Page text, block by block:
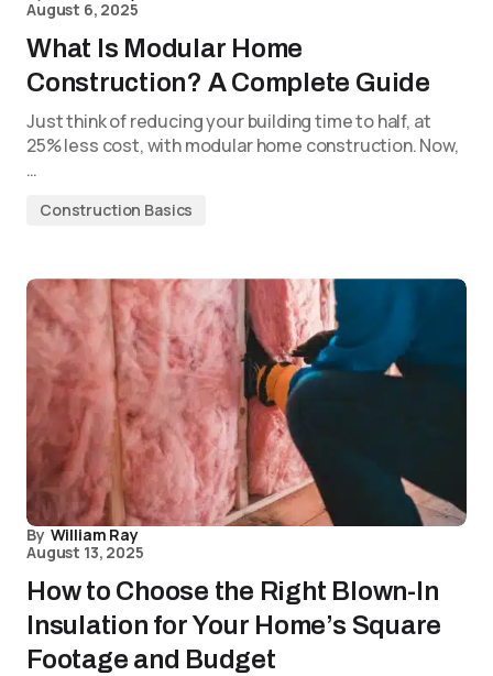
August 6, 2025
What Is Modular Home
Construction? A Complete Guide
Just think of reducing your building time to half, at
25% less cost, with modular home construction. Now,
…
Construction Basics
By William Ray
August 13, 2025
How to Choose the Right Blown-In
Insulation for Your Home’s Square
Footage and Budget